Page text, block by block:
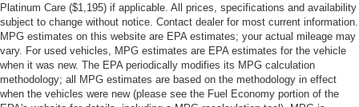
Platinum Care ($1,195) if applicable. All prices, specifications and availability
subject to change without notice. Contact dealer for most current information.
MPG estimates on this website are EPA estimates; your actual mileage may
vary. For used vehicles, MPG estimates are EPA estimates for the vehicle
when it was new. The EPA periodically modifies its MPG calculation
methodology; all MPG estimates are based on the methodology in effect
when the vehicles were new (please see the Fuel Economy portion of the